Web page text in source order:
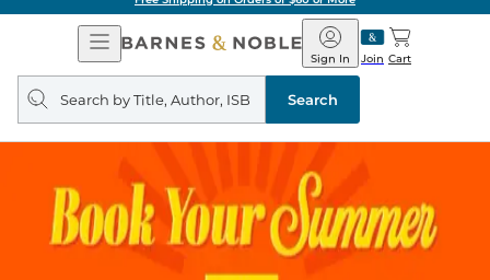
Open
Navigation
Barnes
&
Noble
Join
Sign In Cart
Search
query
Search